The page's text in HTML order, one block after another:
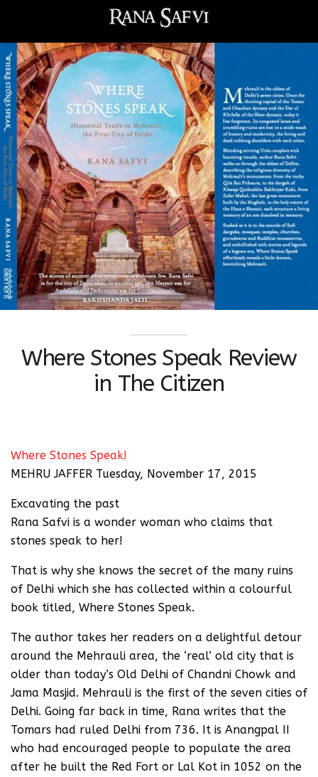
Where Stones Speak Review
in The Citizen
Where Stones Speak!
MEHRU JAFFER Tuesday, November 17, 2015
Excavating the past
Rana Safvi is a wonder woman who claims that
stones speak to her!
That is why she knows the secret of the many ruins
of Delhi which she has collected within a colourful
book titled, Where Stones Speak.
The author takes her readers on a delightful detour
around the Mehrauli area, the ‘real’ old city that is
older than today’s Old Delhi of Chandni Chowk and
Jama Masjid. Mehrauli is the first of the seven cities of
Delhi. Going far back in time, Rana writes that the
Tomars had ruled Delhi from 736. It is Anangpal II
who had encouraged people to populate the area
after he built the Red Fort or Lal Kot in 1052 on the